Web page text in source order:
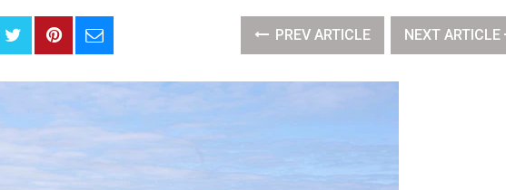
PREV ARTICLE NEXT ARTICLE